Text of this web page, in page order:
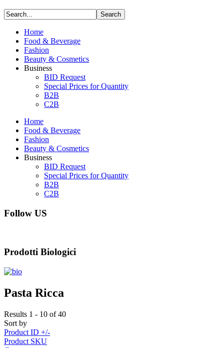
Home
Food & Beverage
Fashion
Beauty & Cosmetics
Business
BID Request
Special Prices for Quantity
B2B
C2B
Home
Food & Beverage
Fashion
Beauty & Cosmetics
Business
BID Request
Special Prices for Quantity
B2B
C2B
Follow US
Prodotti Biologici
Pasta Ricca
Results 1 - 10 of 40
Sort by
Product ID +/-
Product SKU